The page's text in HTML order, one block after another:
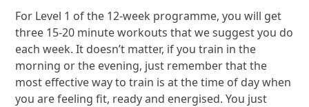
For Level 1 of the 12-week programme, you will get
three 15-20 minute workouts that we suggest you do
each week. It doesn’t matter, if you train in the
morning or the evening, just remember that the
most effective way to train is at the time of day when
you are feeling fit, ready and energised. You just